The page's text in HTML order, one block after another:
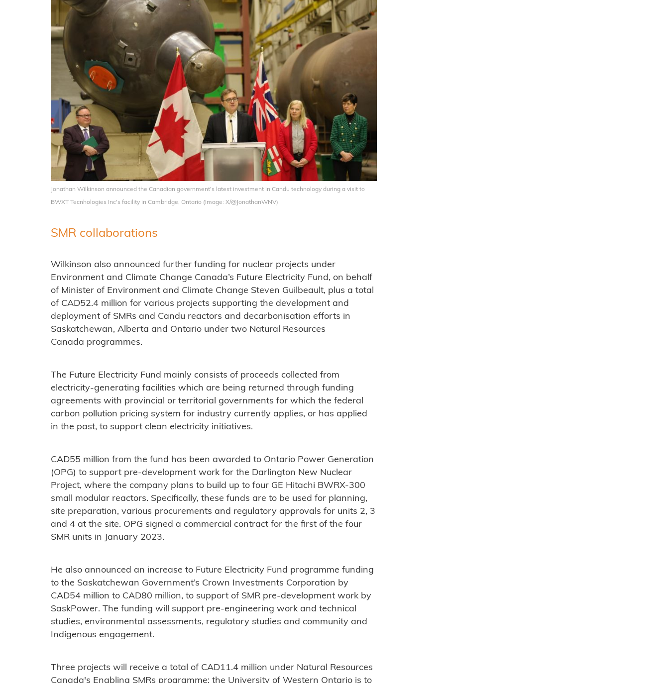
Jonathan Wilkinson announced the Canadian government's latest investment in Candu technology during a visit to
BWXT Tecnhologies Inc's facility in Cambridge, Ontario (Image: X/@JonathanWNV)
SMR collaborations
Wilkinson also announced further funding for nuclear projects under
Environment and Climate Change Canada’s Future Electricity Fund, on behalf
of Minister of Environment and Climate Change Steven Guilbeault, plus a total
of CAD52.4 million for various projects supporting the development and
deployment of SMRs and Candu reactors and decarbonisation efforts in
Saskatchewan, Alberta and Ontario under two Natural Resources
Canada programmes.
The Future Electricity Fund mainly consists of proceeds collected from
electricity-generating facilities which are being returned through funding
agreements with provincial or territorial governments for which the federal
carbon pollution pricing system for industry currently applies, or has applied
in the past, to support clean electricity initiatives.
CAD55 million from the fund has been awarded to Ontario Power Generation
(OPG) to support pre-development work for the Darlington New Nuclear
Project, where the company plans to build up to four GE Hitachi BWRX-300
small modular reactors. Specifically, these funds are to be used for planning,
site preparation, various procurements and regulatory approvals for units 2, 3
and 4 at the site. OPG signed a commercial contract for the first of the four
SMR units in January 2023.
He also announced an increase to Future Electricity Fund programme funding
to the Saskatchewan Government’s Crown Investments Corporation by
CAD54 million to CAD80 million, to support of SMR pre-development work by
SaskPower. The funding will support pre-engineering work and technical
studies, environmental assessments, regulatory studies and community and
Indigenous engagement.
Three projects will receive a total of CAD11.4 million under Natural Resources
Canada's Enabling SMRs programme: the University of Western Ontario is to